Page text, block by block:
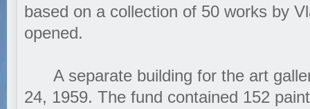
based on a collection of 50 works by
opened.
A separate building for the art
24, 1959. The fund contained 152